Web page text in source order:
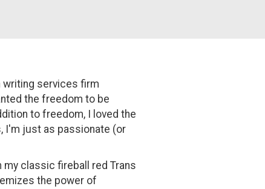
writing services firm
the freedom to be
to freedom, I loved the
I'm just as passionate (or
my classic fireball red Trans
the power of